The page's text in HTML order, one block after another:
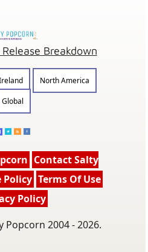
Breakdown
North America
Global
Contact Salty
Policy Terms Of Use
Policy
2004 - 2026.